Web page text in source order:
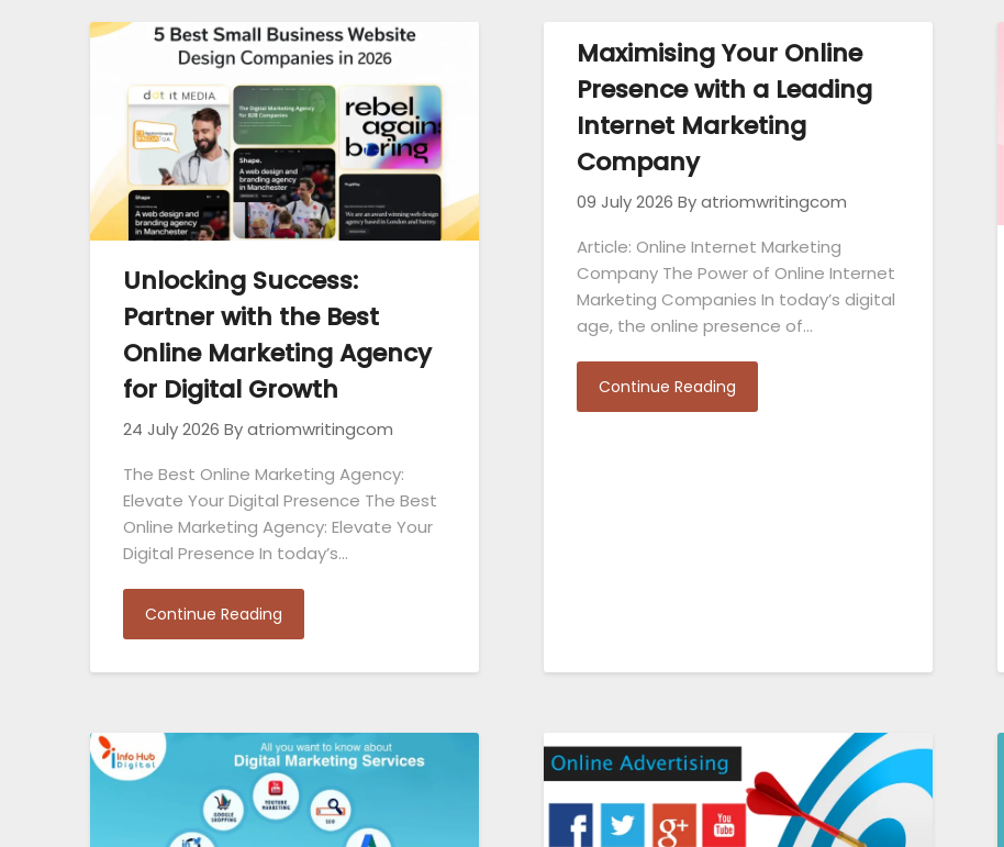
Unlocking Success:
Partner with the Best
Online Marketing Agency
for Digital Growth
24 July 2026 By atriomwritingcom
The Best Online Marketing Agency:
Elevate Your Digital Presence The Best
Online Marketing Agency: Elevate Your
Digital Presence In today’s…
Continue Reading
Maximising Your Online
Presence with a Leading
Internet Marketing
Company
09 July 2026 By atriomwritingcom
Article: Online Internet Marketing
Company The Power of Online Internet
Marketing Companies In today’s digital
age, the online presence of…
Continue Reading